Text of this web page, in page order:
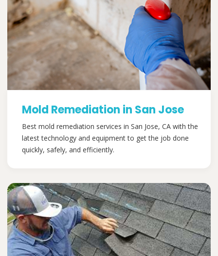
Mold Remediation in San Jose
Best mold remediation services in San Jose, CA with the
latest technology and equipment to get the job done
quickly, safely, and efficiently.